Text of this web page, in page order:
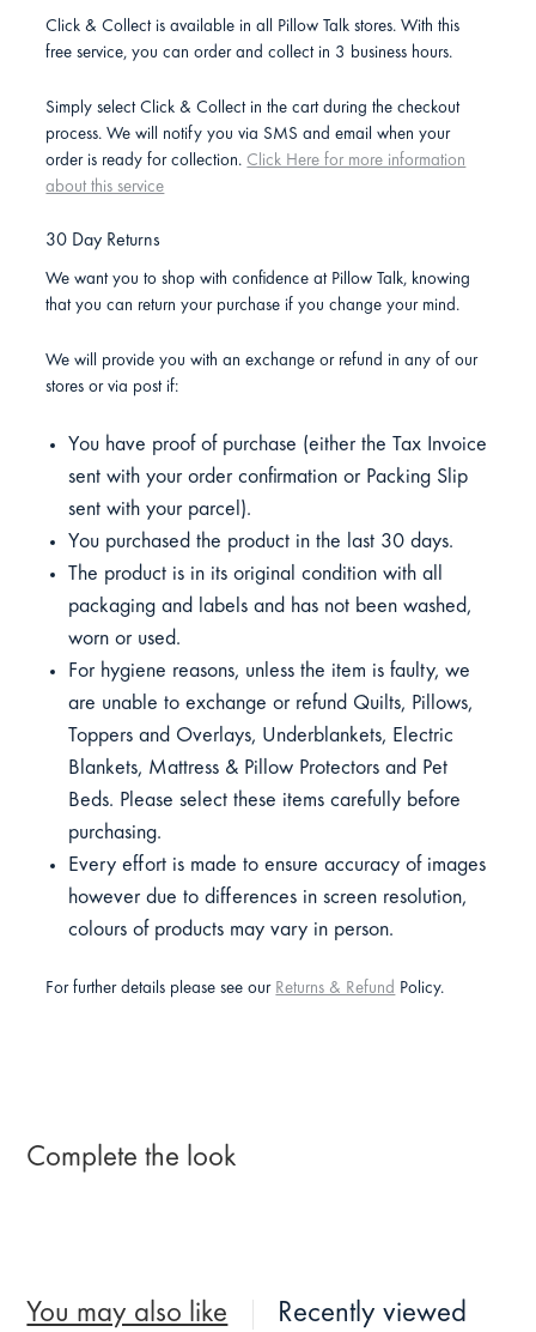
Click & Collect is available in all Pillow Talk stores. With this
free service, you can order and collect in 3 business hours.
Simply select Click & Collect in the cart during the checkout
process. We will notify you via SMS and email when your
order is ready for collection. Click Here for more information
about this service
30 Day Returns
We want you to shop with confidence at Pillow Talk, knowing
that you can return your purchase if you change your mind.
We will provide you with an exchange or refund in any of our
stores or via post if:
You have proof of purchase (either the Tax Invoice
sent with your order confirmation or Packing Slip
sent with your parcel).
You purchased the product in the last 30 days.
The product is in its original condition with all
packaging and labels and has not been washed,
worn or used.
For hygiene reasons, unless the item is faulty, we
are unable to exchange or refund Quilts, Pillows,
Toppers and Overlays, Underblankets, Electric
Blankets, Mattress & Pillow Protectors and Pet
Beds. Please select these items carefully before
purchasing.
Every effort is made to ensure accuracy of images
however due to differences in screen resolution,
colours of products may vary in person.
For further details please see our Returns & Refund Policy.
Complete the look
You may also like Recently viewed